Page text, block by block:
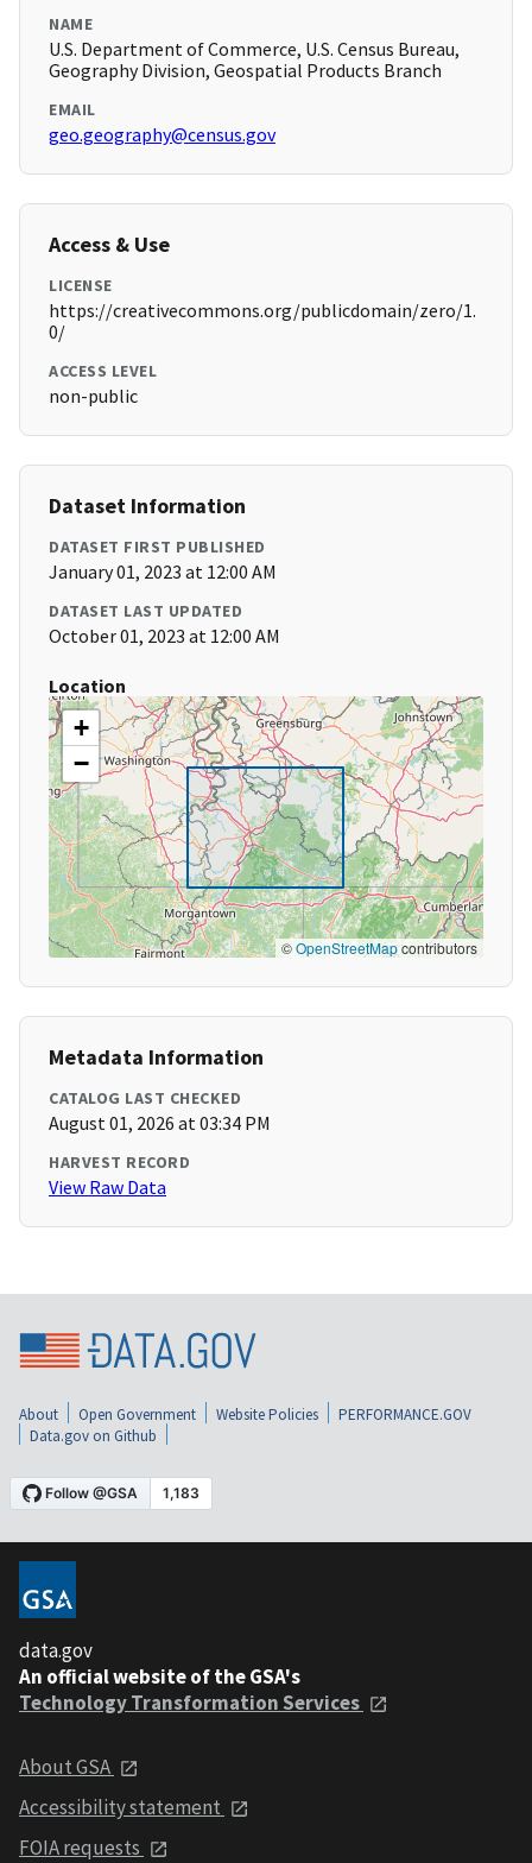
NAME
U.S. Department of Commerce, U.S. Census Bureau,
Geography Division, Geospatial Products Branch
EMAIL
geo.geography@census.gov
Access & Use
LICENSE
https://creativecommons.org/publicdomain/zero/1.
0/
ACCESS LEVEL
non-public
Dataset Information
DATASET FIRST PUBLISHED
January 01, 2023 at 12:00 AM
DATASET LAST UPDATED
October 01, 2023 at 12:00 AM
Location
+
−
©OpenStreetMapcontributors
Metadata Information
CATALOG LAST CHECKED
August 01, 2026 at 03:34 PM
HARVEST RECORD
View Raw Data
About Open Government Website Policies
PERFORMANCE.GOV
Data.gov on Github
data.gov
An official website of the GSA's
Technology Transformation Services
About GSA
Accessibility statement
FOIA requests